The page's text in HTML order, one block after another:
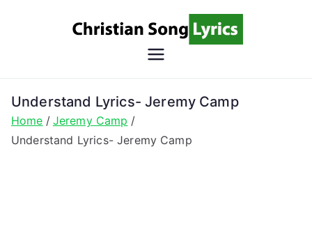
Song
Christian Lyrics Online!
Understand Lyrics- Jeremy Camp
Home
Jeremy Camp
Understand Lyrics- Jeremy Camp